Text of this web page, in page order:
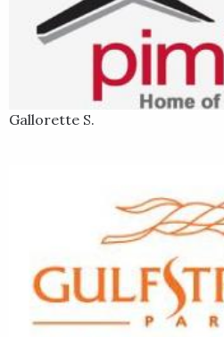
Gallorette S.